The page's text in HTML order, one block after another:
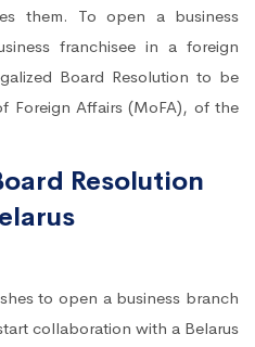
them. To open a business
franchisee in a foreign
Board Resolution to be
Foreign Affairs (MoFA), of the
Resolution
to open a business branch
collaboration with a Belarus